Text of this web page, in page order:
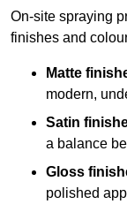
On-site spraying
finishes and
Matte
modern,
Satin
a balance
Gloss
polished